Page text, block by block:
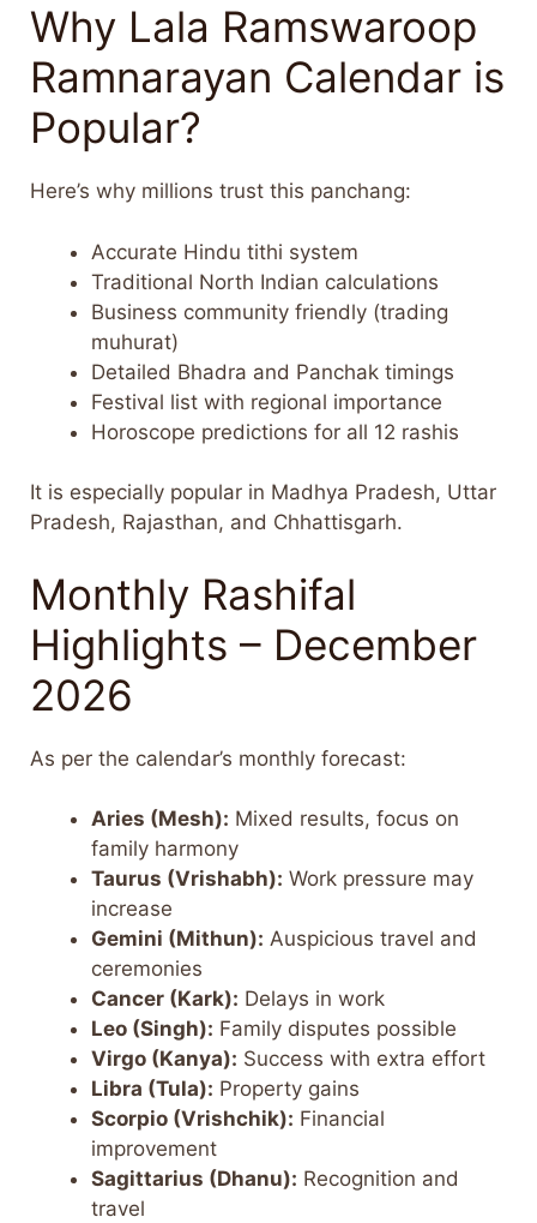
Why Lala Ramswaroop
Ramnarayan Calendar is
Popular?
Here’s why millions trust this panchang:
Accurate Hindu tithi system
Traditional North Indian calculations
Business community friendly (trading
muhurat)
Detailed Bhadra and Panchak timings
Festival list with regional importance
Horoscope predictions for all 12 rashis
It is especially popular in Madhya Pradesh, Uttar
Pradesh, Rajasthan, and Chhattisgarh.
Monthly Rashifal
Highlights – December
2026
As per the calendar’s monthly forecast:
Aries (Mesh): Mixed results, focus on
family harmony
Taurus (Vrishabh): Work pressure may
increase
Gemini (Mithun): Auspicious travel and
ceremonies
Cancer (Kark): Delays in work
Leo (Singh): Family disputes possible
Virgo (Kanya): Success with extra effort
Libra (Tula): Property gains
Scorpio (Vrishchik): Financial
improvement
Sagittarius (Dhanu): Recognition and
travel